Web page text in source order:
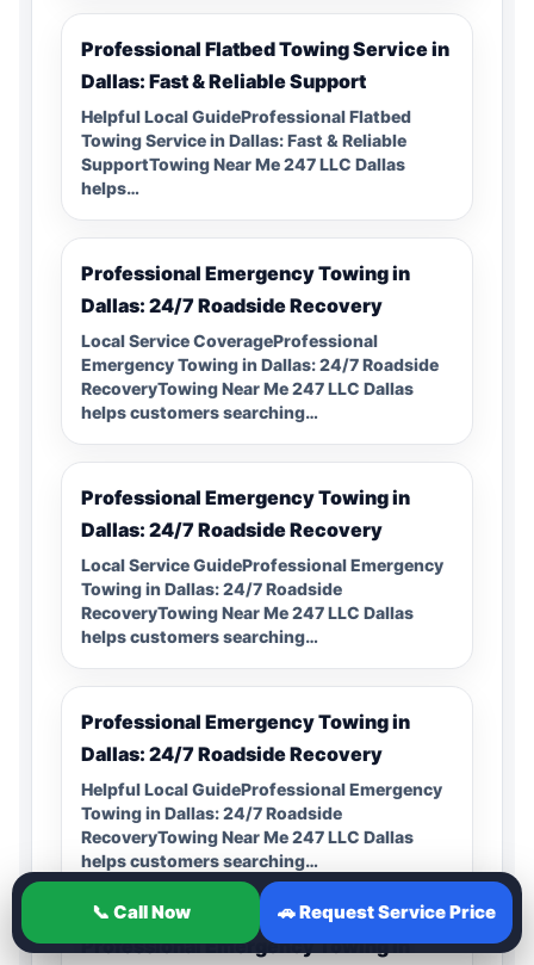
Professional Flatbed Towing Service in
Dallas: Fast & Reliable Support
Helpful Local GuideProfessional Flatbed
Towing Service in Dallas: Fast & Reliable
SupportTowing Near Me 247 LLC Dallas
helps…
Professional Emergency Towing in
Dallas: 24/7 Roadside Recovery
Local Service CoverageProfessional
Emergency Towing in Dallas: 24/7 Roadside
RecoveryTowing Near Me 247 LLC Dallas
helps customers searching…
Professional Emergency Towing in
Dallas: 24/7 Roadside Recovery
Local Service GuideProfessional Emergency
Towing in Dallas: 24/7 Roadside
RecoveryTowing Near Me 247 LLC Dallas
helps customers searching…
Professional Emergency Towing in
Dallas: 24/7 Roadside Recovery
Helpful Local GuideProfessional Emergency
Towing in Dallas: 24/7 Roadside
RecoveryTowing Near Me 247 LLC Dallas
helps customers searching…
Professional Emergency Towing in
📞 Call Now 🚗 Request Service Price